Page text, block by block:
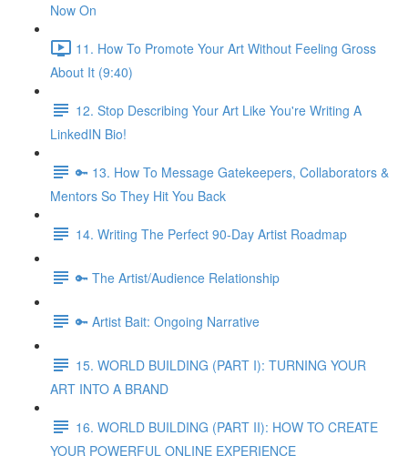
Now On
11. How To Promote Your Art Without Feeling Gross
About It (9:40)
12. Stop Describing Your Art Like You're Writing A
LinkedIN Bio!
🔑 13. How To Message Gatekeepers, Collaborators &
Mentors So They Hit You Back
14. Writing The Perfect 90-Day Artist Roadmap
🔑 The Artist/Audience Relationship
🔑 Artist Bait: Ongoing Narrative
15. WORLD BUILDING (PART I): TURNING YOUR
ART INTO A BRAND
16. WORLD BUILDING (PART II): HOW TO CREATE
YOUR POWERFUL ONLINE EXPERIENCE